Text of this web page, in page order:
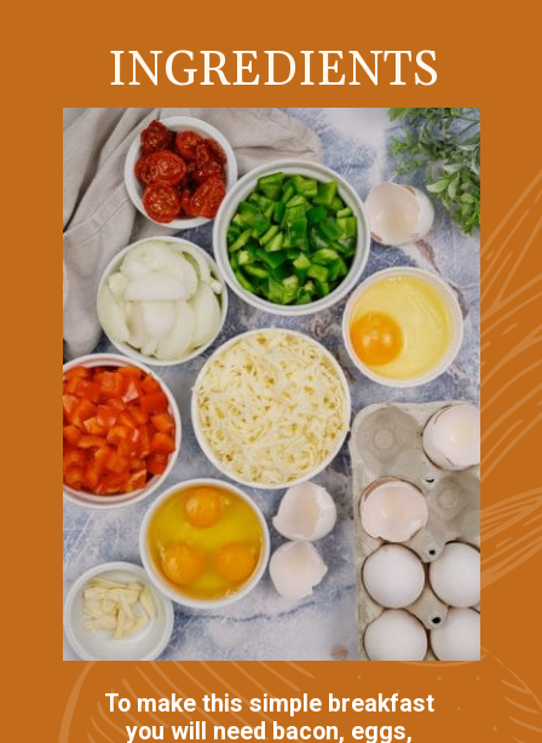
INGREDIENTS
To make this simple breakfast
you will need bacon, eggs,